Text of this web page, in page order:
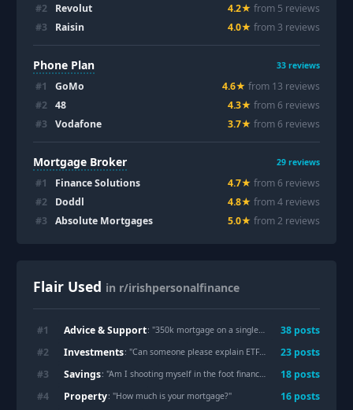
#2 Revolut 4.2★ from 5 reviews
#3 Raisin 4.0★ from 3 reviews
Phone Plan 33 reviews
#1 GoMo 4.6★ from 13 reviews
#2 48 4.3★ from 6 reviews
#3 Vodafone 3.7★ from 6 reviews
Mortgage Broker 29 reviews
#1 Finance Solutions 4.7★ from 6 reviews
#2 Doddl 4.8★ from4 reviews
#3 Absolute Mortgages 5.0★ from2 reviews
Flair Used in r/irishpersonalfinance
#1 Advice & Support: "350k mortgage on a single 95k income, is this a bad idea? 38 posts
#2 Investments: "Can someone please explain ETFs to me like I’m 5 years old? 23 posts
#3 Savings: "Am I shooting myself in the foot financially by taking a career break in my 30s? 18 posts
#4 Property: "How much is your mortgage?" 16 posts